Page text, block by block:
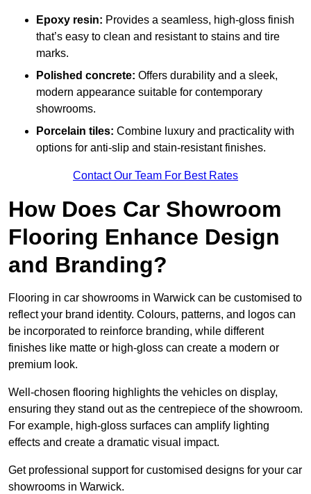
Epoxy resin: Provides a seamless, high-gloss finish
that’s easy to clean and resistant to stains and tire
marks.
Polished concrete: Offers durability and a sleek,
modern appearance suitable for contemporary
showrooms.
Porcelain tiles: Combine luxury and practicality with
options for anti-slip and stain-resistant finishes.
Contact Our Team For Best Rates
How Does Car Showroom
Flooring Enhance Design
and Branding?
Flooring in car showrooms in Warwick can be customised to
reflect your brand identity. Colours, patterns, and logos can
be incorporated to reinforce branding, while different
finishes like matte or high-gloss can create a modern or
premium look.
Well-chosen flooring highlights the vehicles on display,
ensuring they stand out as the centrepiece of the showroom.
For example, high-gloss surfaces can amplify lighting
effects and create a dramatic visual impact.
Get professional support for customised designs for your car
showrooms in Warwick.